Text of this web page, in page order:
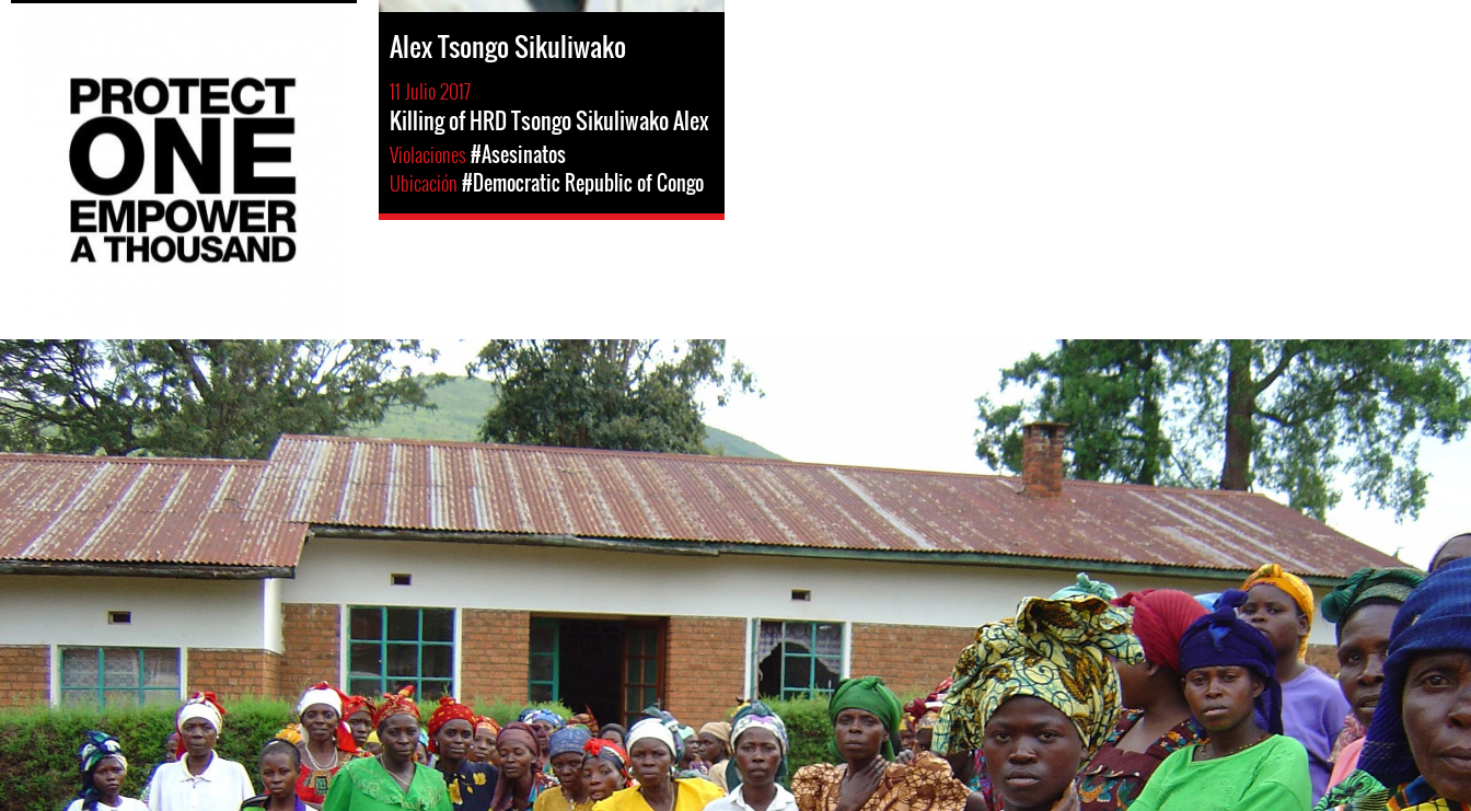
Alex Tsongo Sikuliwako
11 Julio 2017
Killing of HRD Tsongo Sikuliwako Alex
Violaciones#Asesinatos
Ubicación#Democratic Republic of Congo
drc-
general-
context.jpg